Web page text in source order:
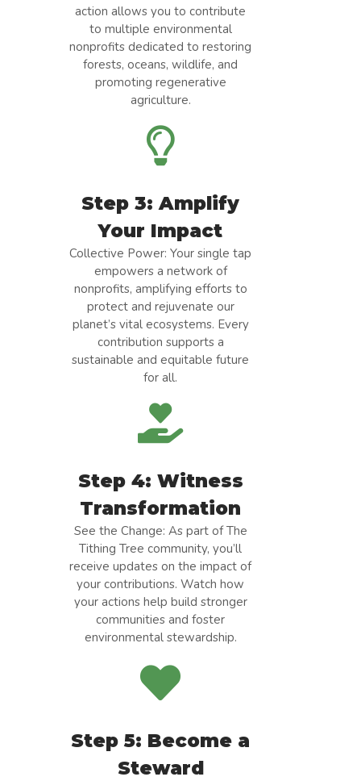
action allows you to contribute
to multiple environmental
nonprofits dedicated to restoring
forests, oceans, wildlife, and
promoting regenerative
agriculture.
Step 3: Amplify
Your Impact
Collective Power: Your single tap
empowers a network of
nonprofits, amplifying efforts to
protect and rejuvenate our
planet’s vital ecosystems. Every
contribution supports a
sustainable and equitable future
for all.
Step 4: Witness
Transformation
See the Change: As part of The
Tithing Tree community, you’ll
receive updates on the impact of
your contributions. Watch how
your actions help build stronger
communities and foster
environmental stewardship.
Step 5: Become a
Steward